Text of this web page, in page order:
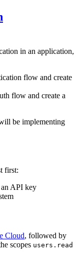
in an application,
flow and create
flow and create a
be implementing
first:
API key
Cloud, followed by
scopes users.read